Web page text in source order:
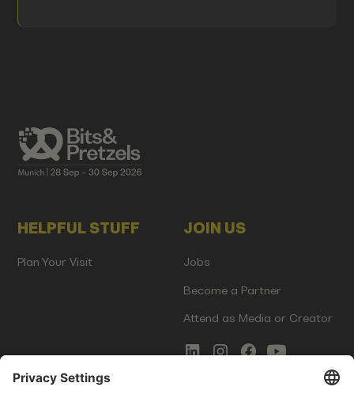
HELPFUL STUFF
Plan Your Visit
JOIN US
Jobs
Become a Partner
Attend as Media or Creator